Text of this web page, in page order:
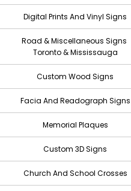
2022
2022
2022
2021
2021
2021
2021
Digital Prints And Vinyl Signs
Road & Miscellaneous Signs
Toronto & Mississauga
Custom Wood Signs
Facia And Readograph Signs
Memorial Plaques
Custom 3D Signs
Church And School Crosses